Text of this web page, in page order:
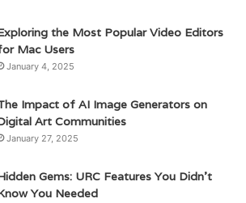
the Most Popular Video Editors
Mac Users
January 4, 2025
Impact of AI Image Generators on
Art Communities
January 27, 2025
Gems: URC Features You Didn’t
You Needed